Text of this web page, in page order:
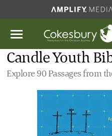
Candle Youth
Explore 90 Passages from